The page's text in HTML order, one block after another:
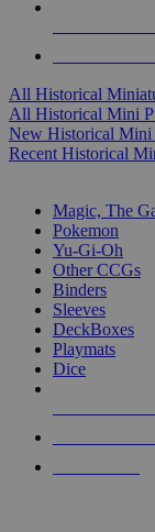
All Historical
All Historical Mini
New Historical Mini
Recent Historical
Magic, The
Pokemon
Yu-Gi-Oh
Other CCGs
Binders
Sleeves
DeckBoxes
Playmats
Dice